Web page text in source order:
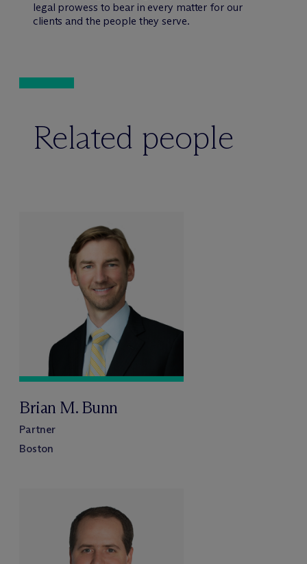
legal prowess to bear in every matter for our
clients and the people they serve.
Related people
Brian M. Bunn
Partner
Boston